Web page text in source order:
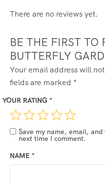
There are no reviews yet.
BE THE FIRST TO
BUTTERFLY
Your email address will
fields are marked *
YOUR RATING *
NAME *
Save my name, email,
next time I comment.